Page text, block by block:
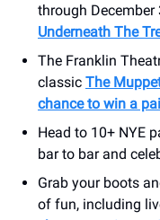
through
Underneath The
The Franklin
classic The
chance to win a
Head to 10+ NYE
bar to bar and
Grab your boots
of fun, including